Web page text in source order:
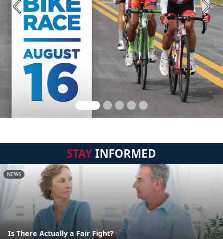
Previous Next
STAYINFORMED
NEWS
Is There Actually a Fair Fight?